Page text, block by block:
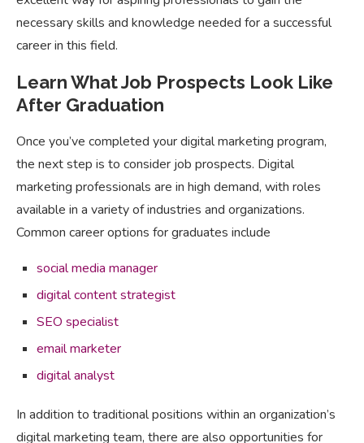
necessary skills and knowledge needed for a successful
career in this field.
Learn What Job Prospects Look Like
After Graduation
Once you’ve completed your digital marketing program,
the next step is to consider job prospects. Digital
marketing professionals are in high demand, with roles
available in a variety of industries and organizations.
Common career options for graduates include
social media manager
digital content strategist
SEO specialist
email marketer
digital analyst
In addition to traditional positions within an organization’s
digital marketing team, there are also opportunities for